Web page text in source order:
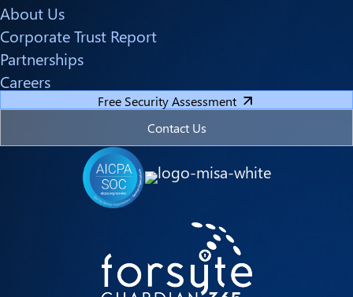
About Us
Corporate Trust Report
Partnerships
Careers
Free Security Assessment
Contact Us